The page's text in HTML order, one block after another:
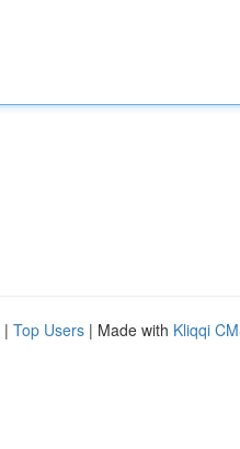
| Top Users | Made with Kliqqi